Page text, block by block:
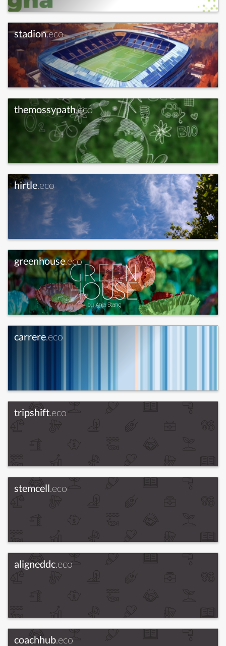
stadion.eco
themossypath.eco
hirtle.eco
greenhouse.eco
carrere.eco
tripshift.eco
stemcell.eco
aligneddc.eco
coachhub.eco